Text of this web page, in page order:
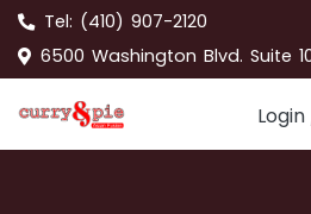
Tel: (410) 907-2120
6500 Washington Blvd. Suite